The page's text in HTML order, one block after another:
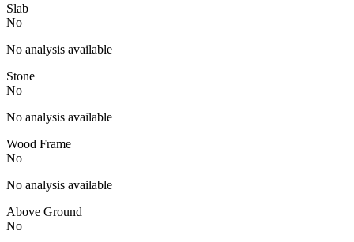
Slab
No
No analysis available
Stone
No
No analysis available
Wood Frame
No
No analysis available
Above Ground
No